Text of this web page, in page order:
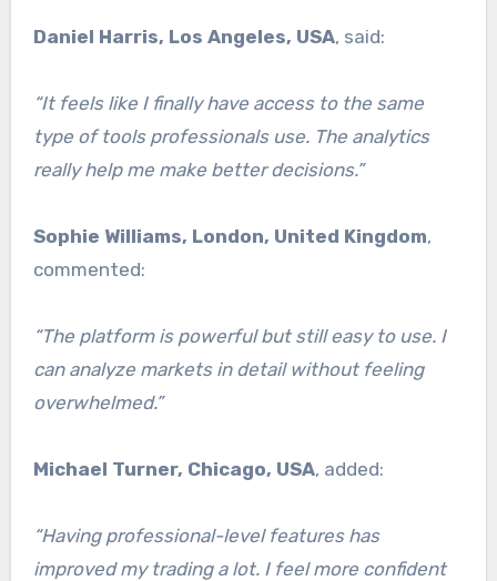
Daniel Harris, Los Angeles, USA, said:
“It feels like I finally have access to the same
type of tools professionals use. The analytics
really help me make better decisions.”
Sophie Williams, London, United Kingdom,
commented:
“The platform is powerful but still easy to use. I
can analyze markets in detail without feeling
overwhelmed.”
Michael Turner, Chicago, USA, added:
“Having professional-level features has
improved my trading a lot. I feel more confident